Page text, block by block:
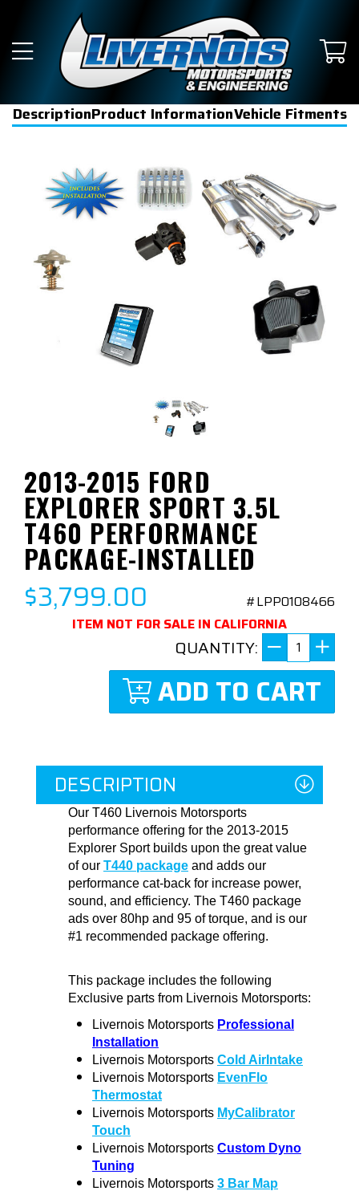
DescriptionProduct InformationVehicle Fitments
2013-2015 FORD
EXPLORER SPORT 3.5L
T460 PERFORMANCE
PACKAGE-INSTALLED
$3,799.00
#LPP0108466
ITEM NOT FOR SALE IN CALIFORNIA
QUANTITY:
ADD TO CART
DESCRIPTION
Our T460 Livernois Motorsports
performance offering for the 2013-2015
Explorer Sport builds upon the great value
of our T440 package and adds our
performance cat-back for increase power,
sound, and efficiency. The T460 package
ads over 80hp and 95 of torque, and is our
#1 recommended package offering.
This package includes the following
Exclusive parts from Livernois Motorsports:
Livernois Motorsports Professional
Installation
Livernois Motorsports Cold AirIntake
Livernois Motorsports EvenFlo
Thermostat
Livernois Motorsports MyCalibrator
Touch
Livernois Motorsports Custom Dyno
Tuning
Livernois Motorsports 3 Bar Map